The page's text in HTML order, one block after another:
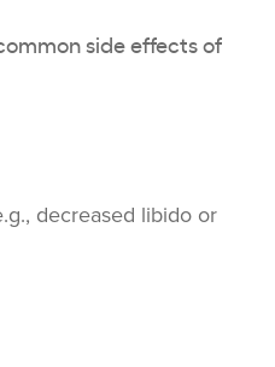
side effects of
decreased libido or